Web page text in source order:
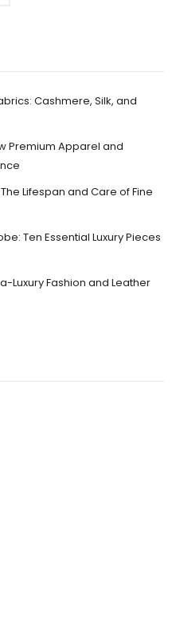
Cashmere, Silk, and
Premium Apparel and
Lifespan and Care of Fine
Ten Essential Luxury Pieces
Luxury Fashion and Leather